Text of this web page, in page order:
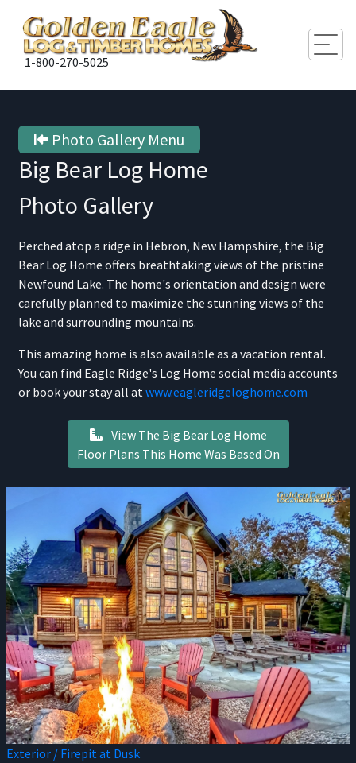
1-800-270-5025
Photo Gallery Menu
Big Bear Log Home
Photo Gallery
Perched atop a ridge in Hebron, New Hampshire, the Big
Bear Log Home offers breathtaking views of the pristine
Newfound Lake. The home's orientation and design were
carefully planned to maximize the stunning views of the
lake and surrounding mountains.
This amazing home is also available as a vacation rental.
You can find Eagle Ridge's Log Home social media accounts
or book your stay all at www.eagleridgeloghome.com
View The Big Bear Log Home
Floor Plans This Home Was Based On
Exterior / Firepit at Dusk